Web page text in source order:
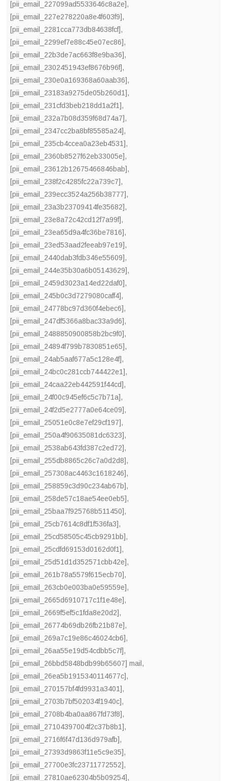
[pii_email_227099ad5533646c8a2e],
[pii_email_227e278220a8e4f603f9],
[pii_email_2281cca773db84638fcf],
[pii_email_2299ef7e88c45e07ec86],
[pii_email_22b3de7ac663f8e9ba36],
[pii_email_2302451943ef8676b96f],
[pii_email_230e0a169368a60aab36],
[pii_email_23183a9275de05b260d1],
[pii_email_231cfd3beb218dd1a2f1],
[pii_email_232a7b08d359f68d74a7],
[pii_email_2347cc2ba8bf85585a24],
[pii_email_235cb4ccea0a23eb4531],
[pii_email_2360b8527f62eb33005e],
[pii_email_23612b12675466846bab],
[pii_email_238f2c4285fc22a739c7],
[pii_email_239ecc3524a256b38777],
[pii_email_23a3b23709414fe35682],
[pii_email_23e8a72c42cd12f7a99f],
[pii_email_23ea65d9a4fc36be7816],
[pii_email_23ed53aad2feeab97e19],
[pii_email_2440dab3fdb346e55609],
[pii_email_244e35b30a6b05143629],
[pii_email_2459d3023a14ed22daf0],
[pii_email_245b0c3d7279080caff4],
[pii_email_24778bc97d360f4ebec6],
[pii_email_247df5366a8bac33a9d6],
[pii_email_2488850900858b2bc9f0],
[pii_email_24894f799b7830851e65],
[pii_email_24ab5aaf677a5c128e4f],
[pii_email_24bc0c281ccb744422e1],
[pii_email_24caa22eb442591f44cd],
[pii_email_24f00c945ef6c5c7b71a],
[pii_email_24f2d5e2777a0e64ce09],
[pii_email_25051e0c8e7ef29cf197],
[pii_email_250a4f90635081dc6323],
[pii_email_2538ab643fd387c2ed72],
[pii_email_255db8865c26c7a0d2d8],
[pii_email_257308ac4463c1618246],
[pii_email_258859c3d90c234ab67b],
[pii_email_258de57c18ae54ee0eb5],
[pii_email_25baa7f925768b511450],
[pii_email_25cb7614c8df1f536fa3],
[pii_email_25cd58505c45cb9291bb],
[pii_email_25cdfd69153d0162d0f1],
[pii_email_25d51d1d352571cbb42e],
[pii_email_261b78a5579f615ecb70],
[pii_email_263cb0e003ba0e59559e],
[pii_email_2665d6910717c1f1e48e],
[pii_email_2669f5ef5c1fda8e20d2],
[pii_email_26774b69db26fb21b87e],
[pii_email_269a7c19e86c46024cb6],
[pii_email_26aa55e19d54cdbb5c7f],
[pii_email_26bbd5848bdb99b65607] mail ,
[pii_email_26ea5b1915340114677c],
[pii_email_270157bf4fd9931a3401],
[pii_email_2703b7bf502034f1940c],
[pii_email_2708b4ba0aa867fd73f8],
[pii_email_27104397004f2c37b8b1],
[pii_email_2716f6f47d136d979afb],
[pii_email_27393d9863f11e5c9e35],
[pii_email_27700e3fc23711772552],
[pii_email_27810ae62304b5b09254],